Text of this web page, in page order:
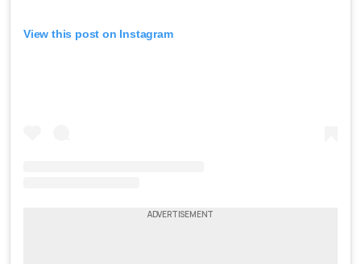
View this post on Instagram